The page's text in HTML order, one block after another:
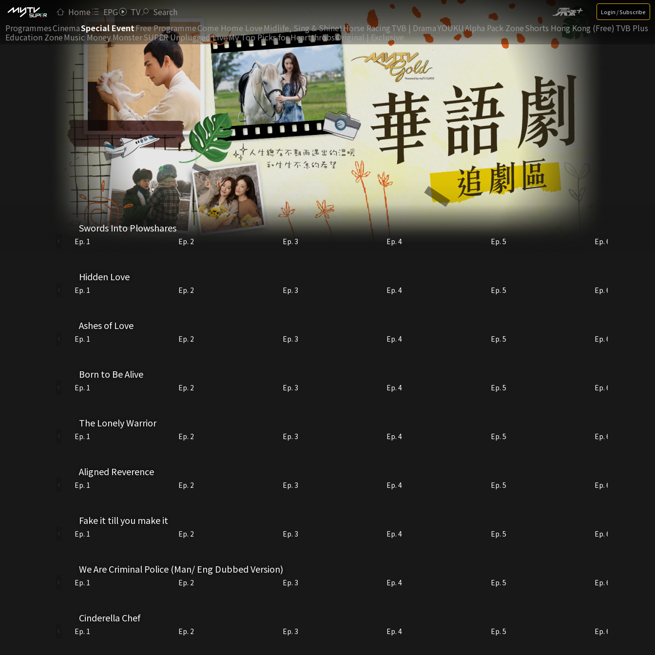
Home EPG TV Search Login / Subscribe
ProgrammesCinemaSpecial EventFree ProgrammeCome Home LoveMidlife, Sing & Shine! Horse RacingTVB | DramaYOUKUAlpha Pack ZoneShorts Hong Kong (Free) TVB Plus
Education ZoneMusic Money MonsterSUPER Unplugged LiveMy Top Picks for HeartthrobsOriginal | Exclusive
Swords Into Plowshares
Ep. 1 Ep. 2 Ep. 3 Ep. 4 Ep. 5 Ep. 6
Hidden Love
Ep. 1 Ep. 2 Ep. 3 Ep. 4 Ep. 5 Ep. 6
Ashes of Love
Ep. 1 Ep. 2 Ep. 3 Ep. 4 Ep. 5 Ep. 6
Born to Be Alive
Ep. 1 Ep. 2 Ep. 3 Ep. 4 Ep. 5 Ep. 6
The Lonely Warrior
Ep. 1 Ep. 2 Ep. 3 Ep. 4 Ep. 5 Ep. 6
Aligned Reverence
Ep. 1 Ep. 2 Ep. 3 Ep. 4 Ep. 5 Ep. 6
Fake it till you make it
Ep. 1 Ep. 2 Ep. 3 Ep. 4 Ep. 5 Ep. 6
We Are Criminal Police (Man/ Eng Dubbed Version)
Ep. 1 Ep. 2 Ep. 3 Ep. 4 Ep. 5 Ep. 6
Cinderella Chef
Ep. 1 Ep. 2 Ep. 3 Ep. 4 Ep. 5 Ep. 6